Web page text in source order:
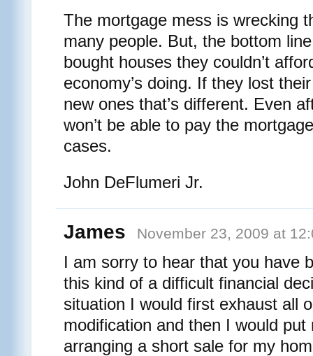
The mortgage mess is wrecking
many people. But, the bottom
bought houses they couldn’t
economy’s doing. If they lost
new ones that’s different. Even
won’t be able to pay the
cases.
John DeFlumeri Jr.
James November 23, 2009 at
I am sorry to hear that you have
this kind of a difficult financial
situation I would first exhaust all
modification and then I would
arranging a short sale for my